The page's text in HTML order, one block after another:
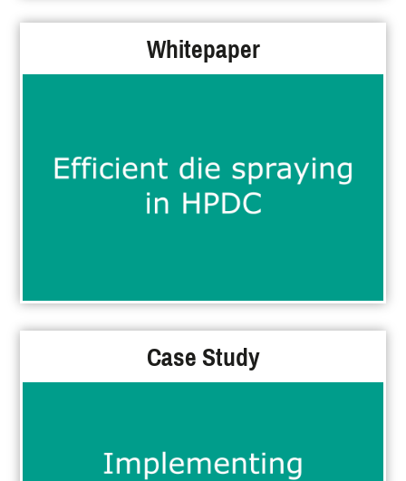
Whitepaper
Case Study